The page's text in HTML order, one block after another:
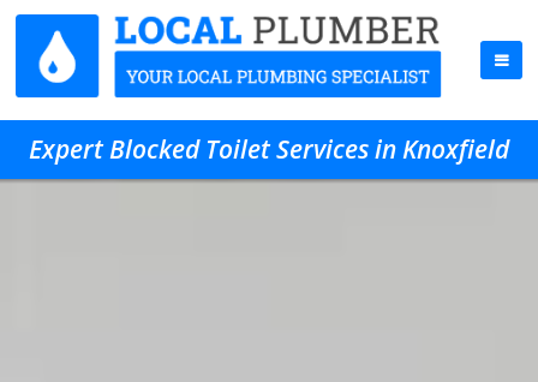
Expert Blocked Toilet Services in Knoxfield